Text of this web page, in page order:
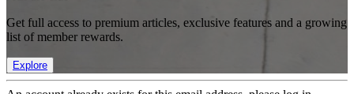
Get full access to premium articles, exclusive features and a growing
list of member rewards.
Explore